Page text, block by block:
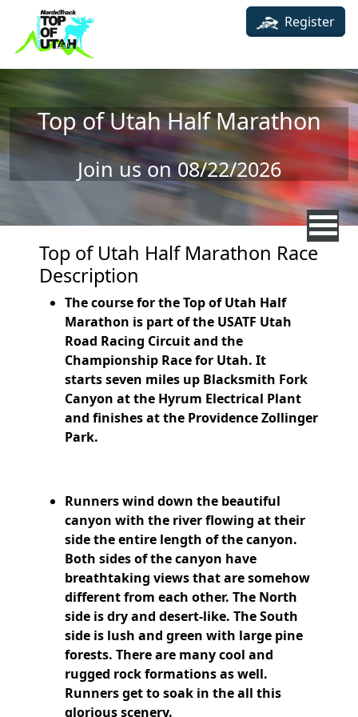
Skip to main content
Register
Top of Utah Half Marathon
Join us on 08/22/2026
Top of Utah Half Marathon Race
Description
The course for the Top of Utah Half
Marathon is part of the USATF Utah
Road Racing Circuit and the
Championship Race for Utah. It
startsseven miles up Blacksmith Fork
Canyon at the Hyrum Electrical Plant
and finishes at the Providence Zollinger
Park.
Runners wind down the beautiful
canyon with the river flowing at their
side the entire length of the canyon.
Both sides of the canyon have
breathtaking views that are somehow
different from each other. The North
side is dry and desert-like. The South
side is lush and green with large pine
forests. There are many cool and
rugged rock formations as well.
Runners get to soak in the all this
glorious scenery.